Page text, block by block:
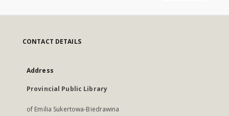
CONTACT DETAILS
Address
Provincial Public Library
of Emilia Sukertowa-Biedrawina